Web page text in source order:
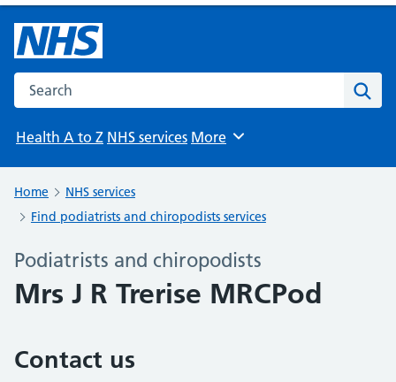
Search the NHS website
Health A to Z NHS services Browse
More
Home
NHS services
Find podiatrists and chiropodists services
Podiatrists and chiropodists
Mrs J R Trerise MRCPod
Contact us